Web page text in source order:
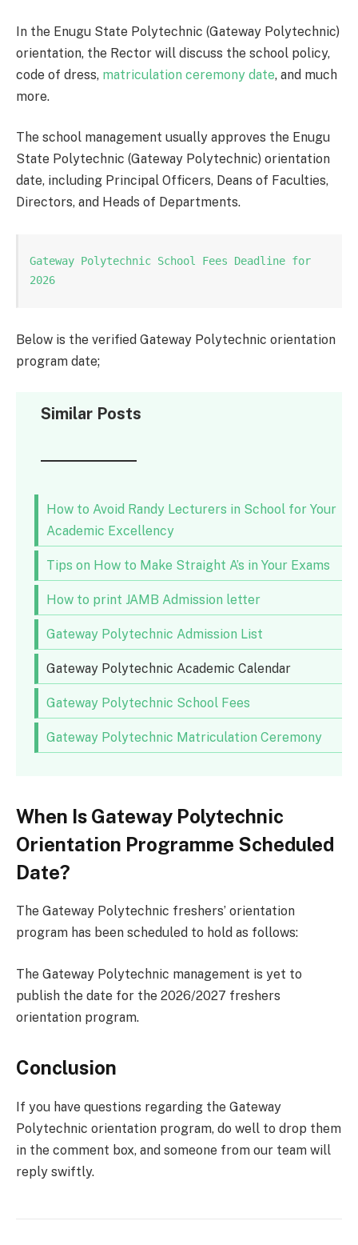
In the Enugu State Polytechnic (Gateway Polytechnic)
orientation, the Rector will discuss the school policy,
code of dress, matriculation ceremony date, and much
more.
The school management usually approves the Enugu
State Polytechnic (Gateway Polytechnic) orientation
date, including Principal Officers, Deans of Faculties,
Directors, and Heads of Departments.
Gateway Polytechnic School Fees Deadline for
2026
Below is the verified Gateway Polytechnic orientation
program date;
Similar Posts
How to Avoid Randy Lecturers in School for Your
Academic Excellency
Tips on How to Make Straight A’s in Your Exams
How to print JAMB Admission letter
Gateway Polytechnic Admission List
Gateway Polytechnic Academic Calendar
Gateway Polytechnic School Fees
Gateway Polytechnic Matriculation Ceremony
When Is Gateway Polytechnic
Orientation Programme Scheduled
Date?
The Gateway Polytechnic freshers’ orientation
program has been scheduled to hold as follows:
The Gateway Polytechnic management is yet to
publish the date for the 2026/2027 freshers
orientation program.
Conclusion
If you have questions regarding the Gateway
Polytechnic orientation program, do well to drop them
in the comment box, and someone from our team will
reply swiftly.